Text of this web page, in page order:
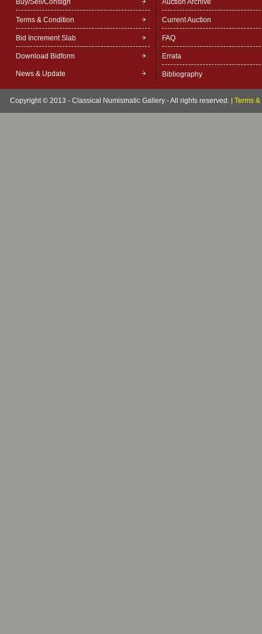
Buy/Sell/Consign
Terms & Condition
Bid Increment Slab
Download Bidform
News & Update
Auction Archive
Current Auction
FAQ
Errata
Bibliography
Copyright © 2013 - Classical Numismatic Gallery - All rights reserved. Terms